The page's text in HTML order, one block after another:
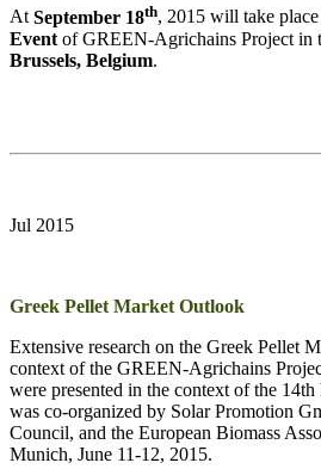
AtSeptember 18th, 2015 will take
Event of GREEN-Agrichains Project in
Brussels, Belgium.
Jul 2015
Greek Pellet Market Outlook
Extensive research on the Greek Pellet
context of the GREEN-Agrichains
were presented in the context of the
was co-organized by Solar Promotion
Council, and the European Biomass
Munich, June 11-12, 2015.